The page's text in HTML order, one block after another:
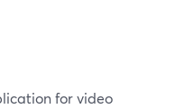
for video